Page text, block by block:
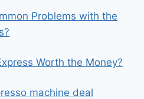
Problems with the
Worth the Money?
machine deal